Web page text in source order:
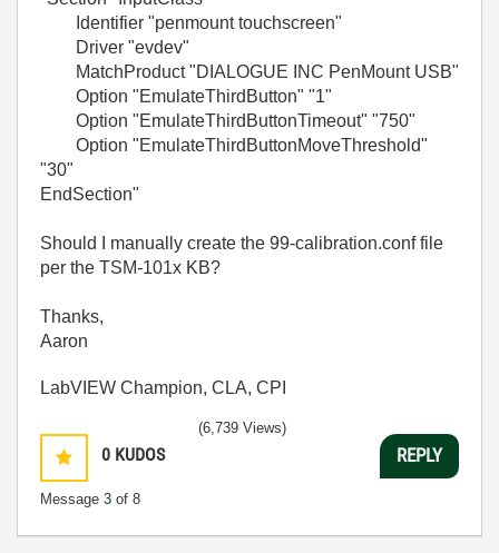
Identifier "penmount touchscreen"
Driver "evdev"
MatchProduct "DIALOGUE INC PenMount USB"
Option "EmulateThirdButton" "1"
Option "EmulateThirdButtonTimeout" "750"
Option "EmulateThirdButtonMoveThreshold"
"30"
EndSection"
Should I manually create the 99-calibration.conf file
per the TSM-101x KB?
Thanks,
Aaron
LabVIEW Champion, CLA, CPI
0 KUDOS
Message 3 of 8
(6,739 Views)
REPLY